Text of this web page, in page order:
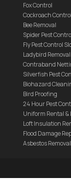
Fox Control
Cockroach
Bee Removal
Spider Pest
Fly Pest Control
Ladybird Removal
Contraband
Silverfish Pest
Biohazard
Bird Proofing
24 Hour Pest
Uniform Rental
Loft Insulation
Flood Damage
Asbestos Removal